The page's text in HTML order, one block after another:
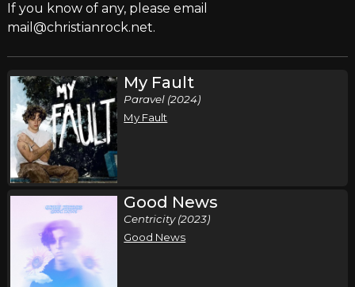
If you know of any, please email
mail@christianrock.net.
My Fault
Paravel (2024)
My Fault
Good News
Centricity (2023)
Good News